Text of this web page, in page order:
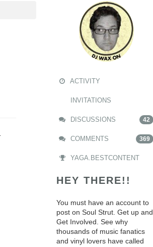
ACTIVITY
INVITATIONS
DISCUSSIONS 42
COMMENTS 369
YAGA.BESTCONTENT
HEY THERE!!
You must have an account to
post on Soul Strut. Get up and
Get Involved. See why
thousands of music fanatics
and vinyl lovers have called